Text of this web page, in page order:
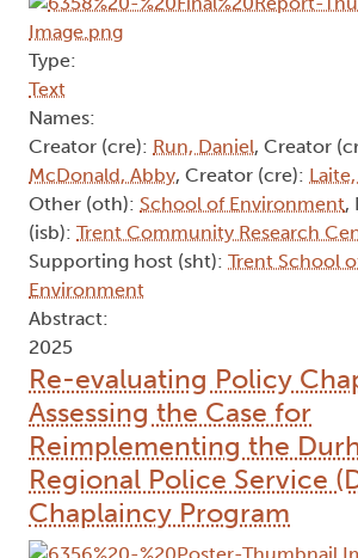
Type:
Text
Names:
Creator (cre): Run, Daniel, Creator
McDonald, Abby, Creator (cre):
Other (oth): School of Environment,
(isb): Trent Community Research
Supporting host (sht): Trent School
Environment
Abstract:
2025
Re-evaluating Policy
Assessing the Case for
Reimplementing the
Regional Police Service
Chaplaincy Program